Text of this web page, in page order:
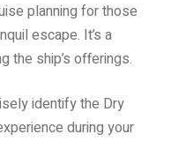
planning for those
escape. It’s a
the ship’s offerings.
identify the Dry
during your